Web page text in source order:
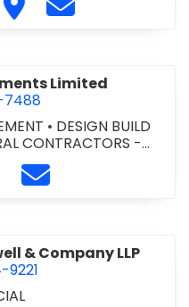
Limited
• DESIGN BUILD
CONTRACTORS -
RECREA
Developments
Duomax
Contact Duomax
& Company LLP